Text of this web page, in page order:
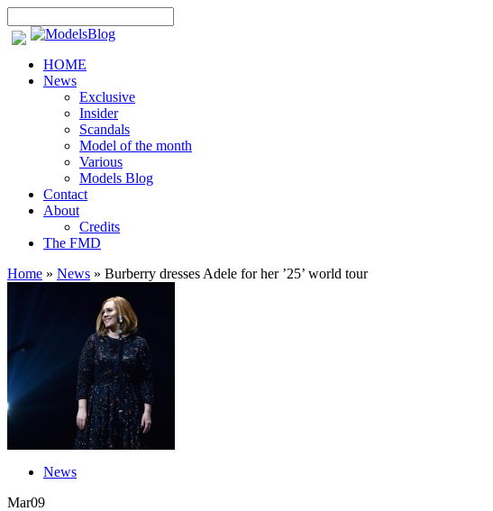
HOME
News
Exclusive
Insider
Scandals
Model of the month
Various
Models Blog
Contact
About
Credits
The FMD
Home » News » Burberry dresses Adele for her ’25’ world tour
News
Mar09